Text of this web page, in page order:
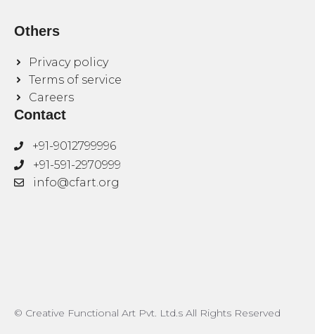
Others
Privacy policy
Terms of service
Careers
Contact
+91-9012799996
+91-591-2970999
info@cfart.org
© Creative Functional Art Pvt. Ltd.s All Rights Reserved